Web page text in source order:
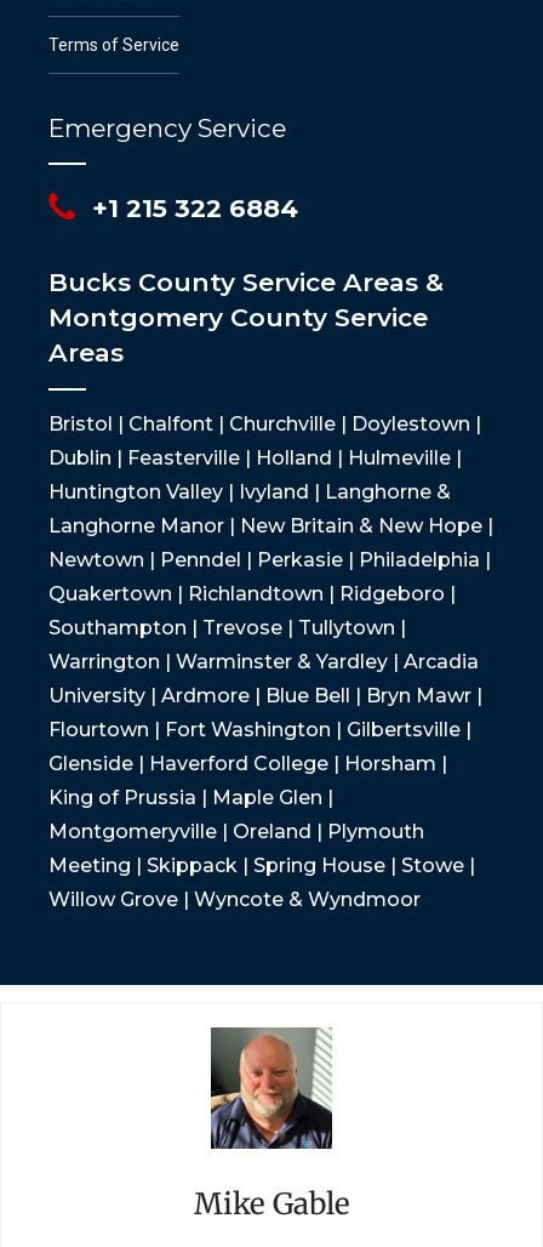
Terms of Service
Emergency Service
+1 215 322 6884
Bucks County Service Areas &
Montgomery County Service
Areas
Bristol | Chalfont | Churchville | Doylestown |
Dublin | Feasterville | Holland | Hulmeville |
Huntington Valley | Ivyland | Langhorne &
Langhorne Manor | New Britain & New Hope |
Newtown | Penndel | Perkasie | Philadelphia |
Quakertown | Richlandtown | Ridgeboro |
Southampton | Trevose | Tullytown |
Warrington | Warminster & Yardley | Arcadia
University | Ardmore | Blue Bell | Bryn Mawr |
Flourtown | Fort Washington | Gilbertsville |
Glenside | Haverford College | Horsham |
King of Prussia | Maple Glen |
Montgomeryville | Oreland | Plymouth
Meeting | Skippack | Spring House | Stowe |
Willow Grove | Wyncote & Wyndmoor
Mike Gable